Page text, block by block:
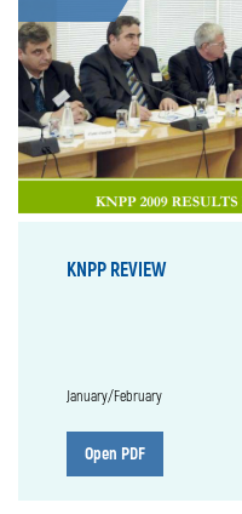
KNPP REVIEW
January/February
Open PDF